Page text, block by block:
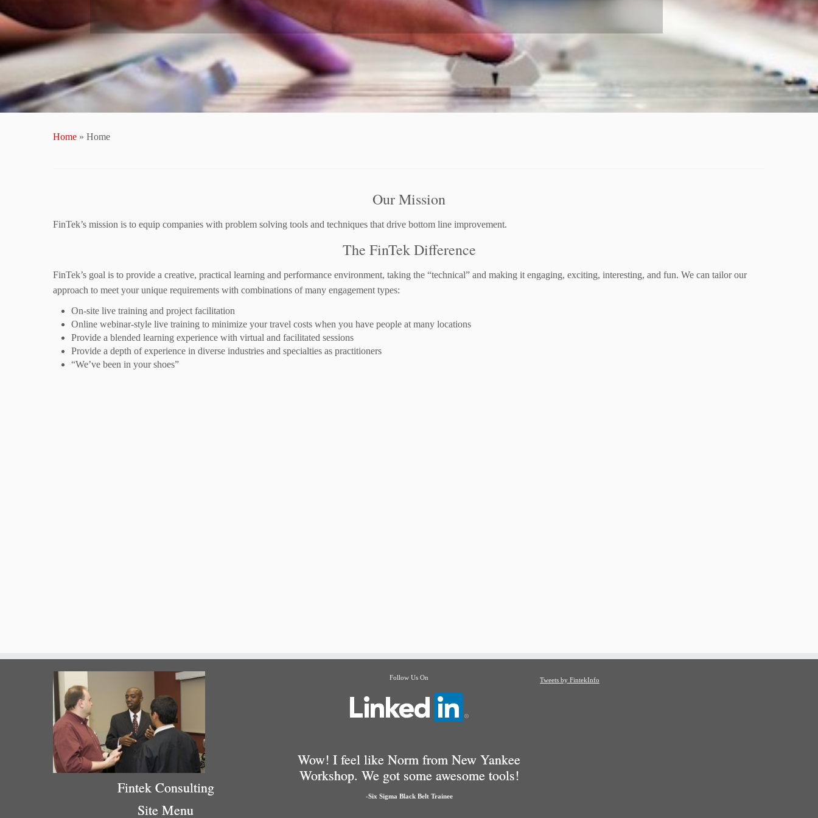
Home » Home
Our Mission
FinTek’s mission is to equip companies with problem solving tools and techniques that drive bottom line improvement.
The FinTek Difference
FinTek’s goal is to provide a creative, practical learning and performance environment, taking the “technical” and making it engaging, exciting, interesting, and fun. We can tailor our
approach to meet your unique requirements with combinations of many engagement types:
On-site live training and project facilitation
Online webinar-style live training to minimize your travel costs when you have people at many locations
Provide a blended learning experience with virtual and facilitated sessions
Provide a depth of experience in diverse industries and specialties as practitioners
“We’ve been in your shoes”
Fintek Consulting
Site Menu
Follow Us On
Wow! I feel like Norm from New Yankee
Workshop. We got some awesome tools!
-Six Sigma Black Belt Trainee
Tweets by FintekInfo